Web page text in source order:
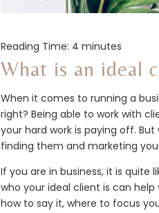
Reading Time: 4 minutes
What is an ideal
When it comes to running a
right? Being able to work with
your hard work is paying off.
finding them and marketing
If you are in business, it is quite
who your ideal client is can
how to say it, where to focus